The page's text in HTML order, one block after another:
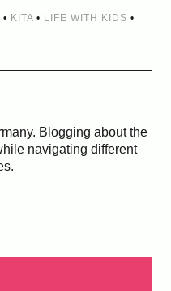
• KITA• LIFE WITH KIDS •
Blogging about the
navigating different